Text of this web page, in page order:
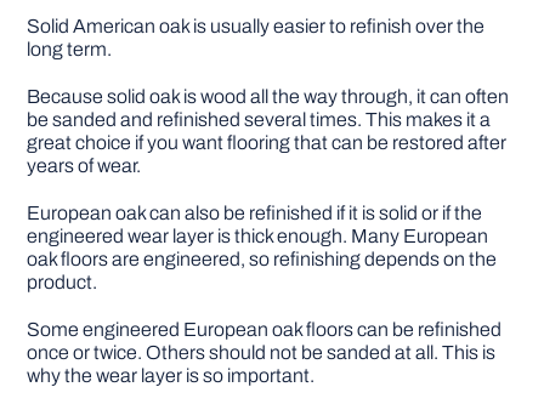
Solid American oak is usually easier to refinish over the
long term.
Because solid oak is wood all the way through, it can often
be sanded and refinished several times. This makes it a
great choice if you want flooring that can be restored after
years of wear.
European oak can also be refinished if it is solid or if the
engineered wear layer is thick enough. Many European
oak floors are engineered, so refinishing depends on the
product.
Some engineered European oak floors can be refinished
once or twice. Others should not be sanded at all. This is
why the wear layer is so important.